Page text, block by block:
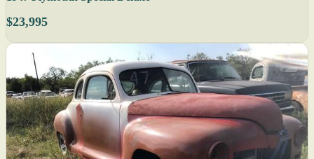
$23,995